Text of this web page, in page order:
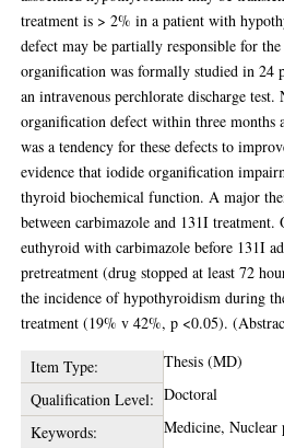
treatment is > 2% in a patient with
defect may be partially responsible for
organification was formally studied in 24
an intravenous perchlorate discharge
organification defect within three months
was a tendency for these defects to
evidence that iodide organification
thyroid biochemical function. A major
between carbimazole and 131I
euthyroid with carbimazole before 131I
pretreatment (drug stopped at least 72
the incidence of hypothyroidism during
treatment (19% v 42%, p <0.05).
Item Type:
Thesis (MD)
Qualification Level: Doctoral
Keywords:
Medicine, Nuclear